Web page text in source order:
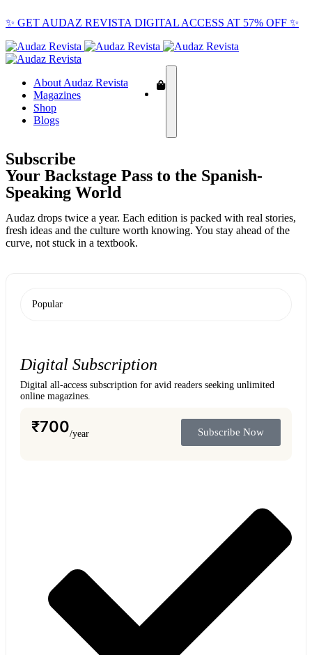
✨ GET AUDAZ REVISTA DIGITAL ACCESS AT 57% OFF ✨
About Audaz Revista
Magazines
Shop
Blogs
Subscribe
Your Backstage Pass to the Spanish-
Speaking World
Audaz drops twice a year. Each edition is packed with real stories,
fresh ideas and the culture worth knowing. You stay ahead of the
curve, not stuck in a textbook.
Popular
Digital Subscription
Digital all-access subscription for avid readers seeking unlimited
online magazines.
₹700/year Subscribe Now